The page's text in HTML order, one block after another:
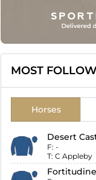
MOST
Horses
Desert
F: -
T: C Appleby
Fortitudine